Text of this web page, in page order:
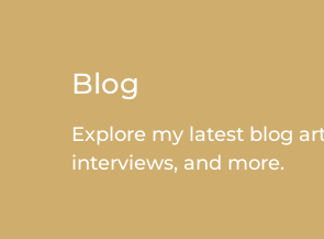
Blog
Explore my latest blog
interviews, and more.